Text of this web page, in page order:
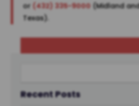
or (432) 335-9000 (Midland
Texas).
Recent Posts